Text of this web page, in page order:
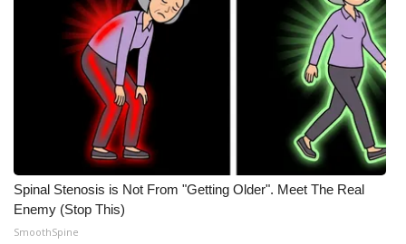
Spinal Stenosis is Not From "Getting Older". Meet The Real
Enemy (Stop This)
SmoothSpine